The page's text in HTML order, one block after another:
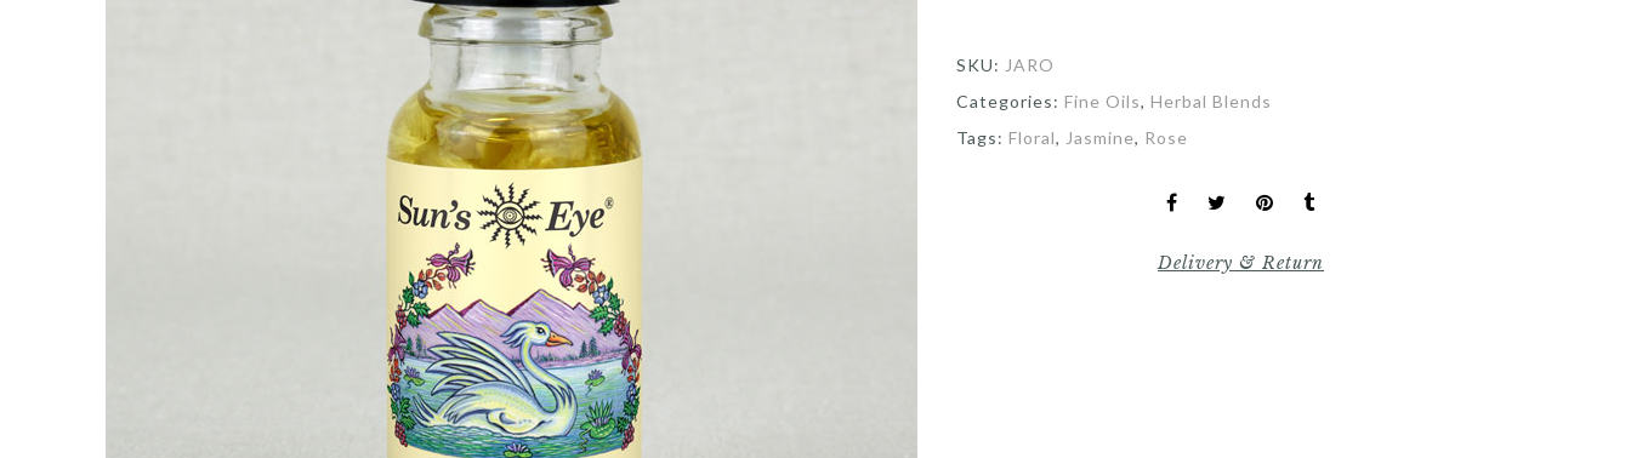
SKU: JARO
Categories:Fine Oils,Herbal Blends
Tags:Floral, Jasmine, Rose
Delivery & Return